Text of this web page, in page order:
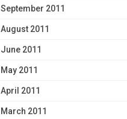
September 2011
August 2011
June 2011
May 2011
April 2011
March 2011